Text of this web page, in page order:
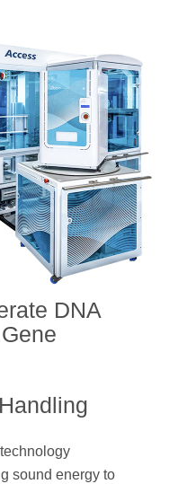
DNA
sound energy to